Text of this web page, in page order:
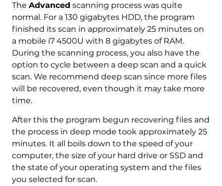
The Advanced scanning process was quite
normal. For a 130 gigabytes HDD, the program
finished its scan in approximately 25 minutes on
a mobile i7 4500U with 8 gigabytes of RAM.
During the scanning process, you also have the
option to cycle between a deep scan and a quick
scan. We recommend deep scan since more files
will be recovered, even though it may take more
time.
After this the program begun recovering files and
the process in deep mode took approximately 25
minutes. It all boils down to the speed of your
computer, the size of your hard drive or SSD and
the state of your operating system and the files
you selected for scan.